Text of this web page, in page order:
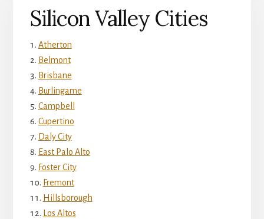
Silicon Valley Cities
Atherton
Belmont
Brisbane
Burlingame
Campbell
Cupertino
Daly City
East Palo Alto
Foster City
Fremont
Hillsborough
Los Altos